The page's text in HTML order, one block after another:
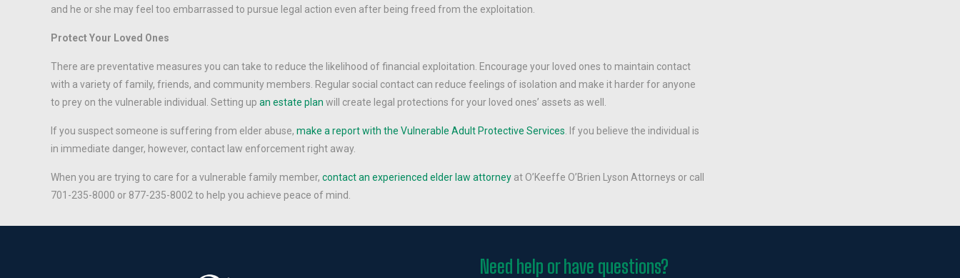
and he or she may feel too embarrassed to pursue legal action even after being freed from the exploitation.
Protect Your Loved Ones
There are preventative measures you can take to reduce the likelihood of financial exploitation. Encourage your loved ones to maintain contact
with a variety of family, friends, and community members. Regular social contact can reduce feelings of isolation and make it harder for anyone
to prey on the vulnerable individual. Setting upan estate plan will create legal protections for your loved ones’ assets as well.
If you suspect someone is suffering from elder abuse,make a report with the Vulnerable Adult Protective Services . If you believe the individual is
in immediate danger, however, contact law enforcement right away.
When you are trying to care for a vulnerable family member,contact an experienced elder law attorney at O’Keeffe O’Brien Lyson Attorneys or call
701-235-8000 or 877-235-8002 to help you achieve peace of mind.
Need help or have questions?